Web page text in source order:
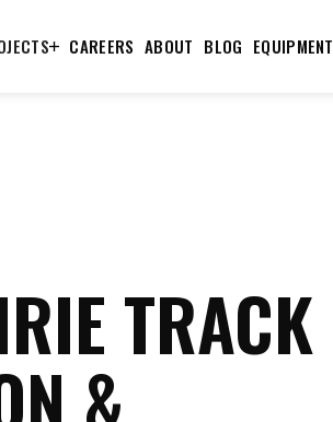
CAREERS ABOUT BLOG EQUIPMENT
TRACK
&